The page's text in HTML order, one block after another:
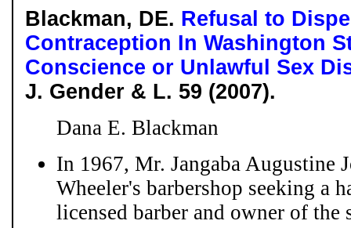
Blackman, DE. Refusal to
Contraception In Washington
Conscience or Unlawful Sex
J. Gender & L. 59 (2007).
Dana E. Blackman
In 1967, Mr. Jangaba Augustine
Wheeler's barbershop seeking a
licensed barber and owner of the